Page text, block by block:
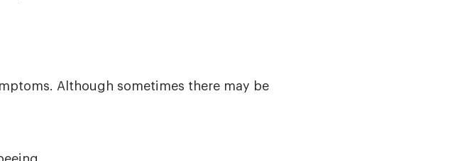
Although sometimes there may be